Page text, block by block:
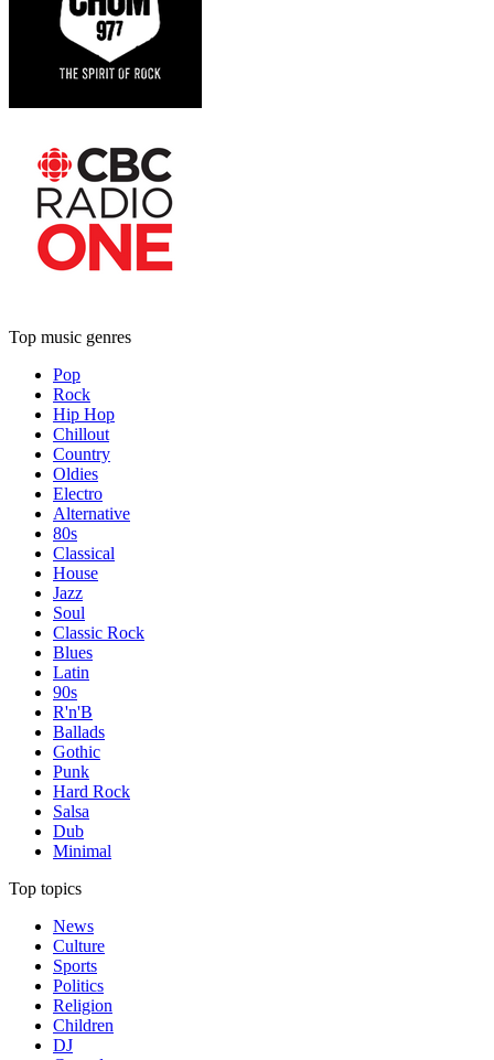
Top music genres
Pop
Rock
Hip Hop
Chillout
Country
Oldies
Electro
Alternative
80s
Classical
House
Jazz
Soul
Classic Rock
Blues
Latin
90s
R'n'B
Ballads
Gothic
Punk
Hard Rock
Salsa
Dub
Minimal
Top topics
News
Culture
Sports
Politics
Religion
Children
DJ